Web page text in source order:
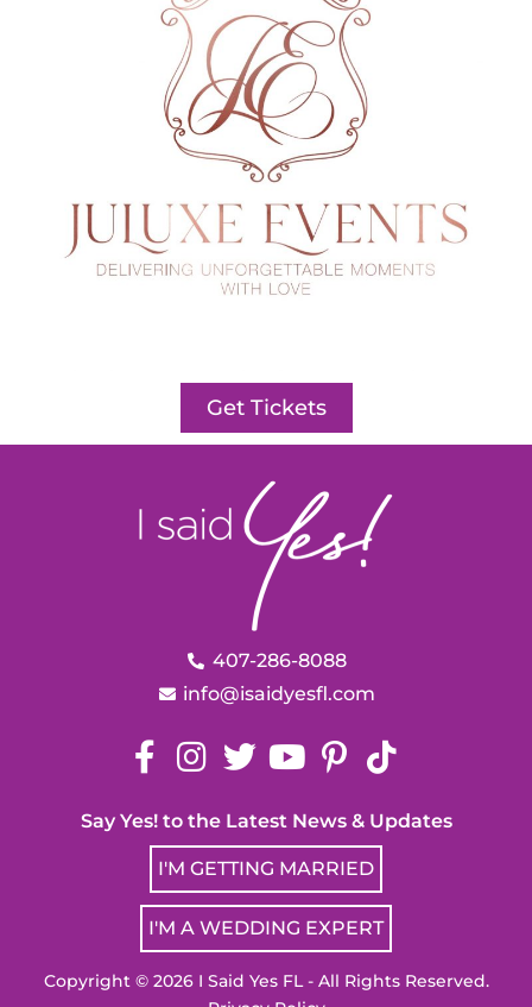
Get Tickets
407-286-8088
info@isaidyesfl.com
Say Yes! to the Latest News & Updates
I'M GETTING MARRIED
I'M A WEDDING EXPERT
Copyright © 2026 I Said Yes FL - All Rights Reserved.